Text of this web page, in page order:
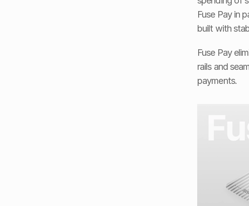
Fuse Pay in
built with
Fuse Pay
rails and
payments.